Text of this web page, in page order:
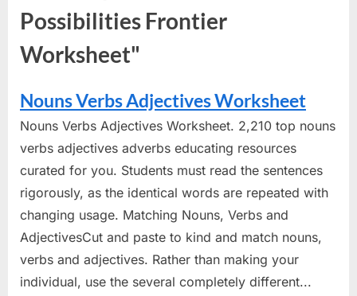
Possibilities Frontier
Worksheet"
Nouns Verbs Adjectives Worksheet
Nouns Verbs Adjectives Worksheet. 2,210 top nouns
verbs adjectives adverbs educating resources
curated for you. Students must read the sentences
rigorously, as the identical words are repeated with
changing usage. Matching Nouns, Verbs and
AdjectivesCut and paste to kind and match nouns,
verbs and adjectives. Rather than making your
individual, use the several completely different...